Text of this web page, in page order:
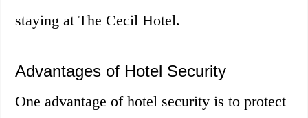
staying at The Cecil Hotel.
Advantages of Hotel Security
One advantage of hotel security is to protect